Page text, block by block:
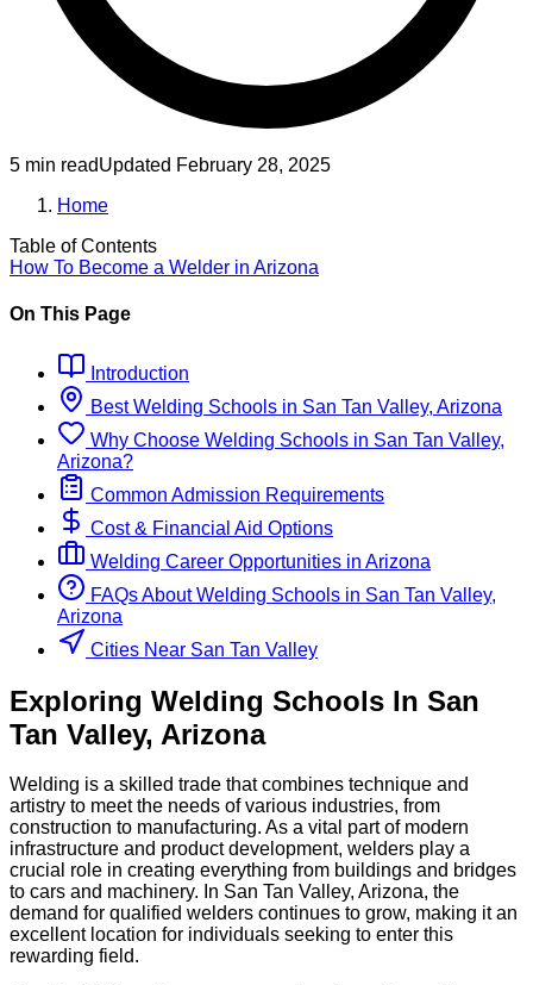
5 min readUpdated February 28, 2025
Home
Table of Contents
How To Become a Welder in Arizona
On This Page
Introduction
BestWelding Schools in San Tan Valley, Arizona
Why Choose Welding Schools in San Tan Valley,
Arizona?
Common Admission Requirements
Cost & Financial Aid Options
Welding Career Opportunities in Arizona
FAQs About Welding Schools in San Tan Valley,
Arizona
Cities Near San Tan Valley
Exploring Welding Schools In San
Tan Valley, Arizona
Welding is a skilled trade that combines technique and
artistry to meet the needs of various industries, from
construction to manufacturing. As a vital part of modern
infrastructure and product development, welders play a
crucial role in creating everything from buildings and bridges
to cars and machinery. In San Tan Valley, Arizona, the
demand for qualified welders continues to grow, making it an
excellent location for individuals seeking to enter this
rewarding field.